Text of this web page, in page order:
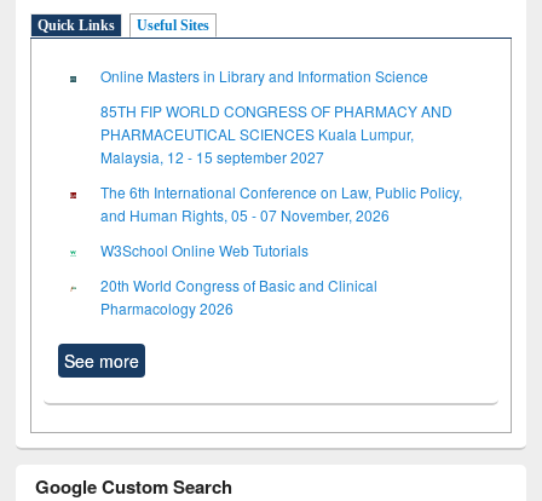
Quick Links Useful Sites
Online Masters in Library and Information Science
85TH FIP WORLD CONGRESS OF PHARMACY AND
PHARMACEUTICAL SCIENCES Kuala Lumpur,
Malaysia, 12 - 15 september 2027
The 6th International Conference on Law, Public Policy,
and Human Rights, 05 - 07 November, 2026
W3School Online Web Tutorials
20th World Congress of Basic and Clinical
Pharmacology 2026
See more
Google Custom Search